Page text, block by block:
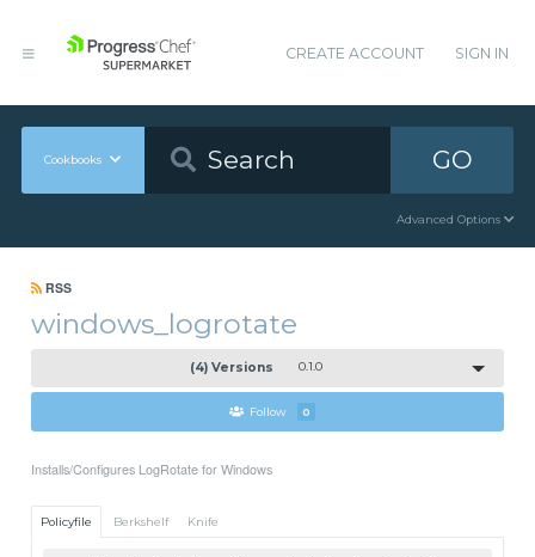
CREATE ACCOUNT SIGN IN
Cookbooks GO
Advanced Options
RSS
windows_logrotate
(4) Versions 0.1.0
Follow 0
Installs/Configures LogRotate for Windows
Policyfile Berkshelf Knife